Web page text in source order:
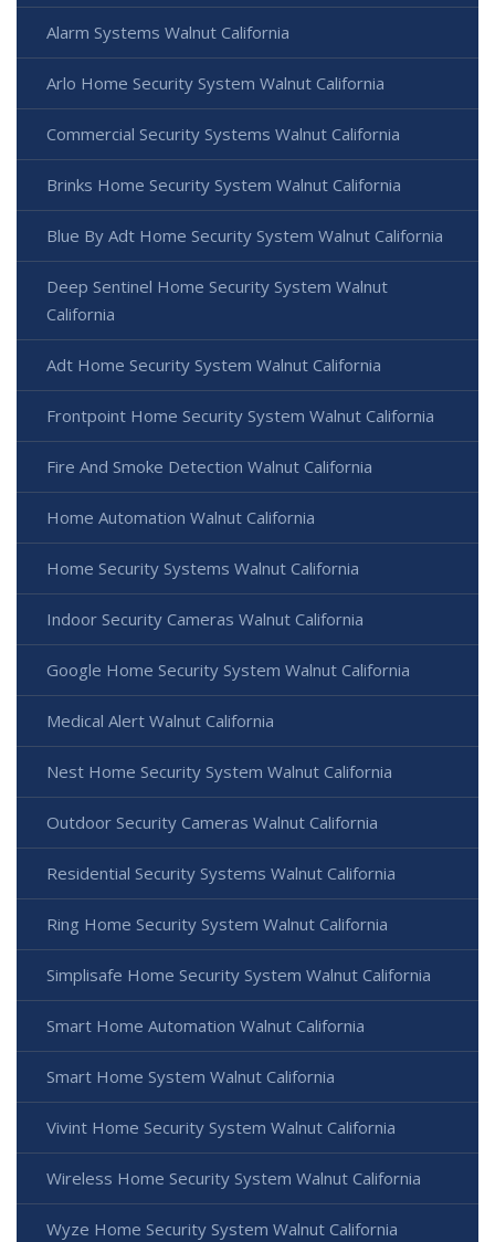
Alarm Systems Walnut California
Arlo Home Security System Walnut California
Commercial Security Systems Walnut California
Brinks Home Security System Walnut California
Blue By Adt Home Security System Walnut California
Deep Sentinel Home Security System Walnut
California
Adt Home Security System Walnut California
Frontpoint Home Security System Walnut California
Fire And Smoke Detection Walnut California
Home Automation Walnut California
Home Security Systems Walnut California
Indoor Security Cameras Walnut California
Google Home Security System Walnut California
Medical Alert Walnut California
Nest Home Security System Walnut California
Outdoor Security Cameras Walnut California
Residential Security Systems Walnut California
Ring Home Security System Walnut California
Simplisafe Home Security System Walnut California
Smart Home Automation Walnut California
Smart Home System Walnut California
Vivint Home Security System Walnut California
Wireless Home Security System Walnut California
Wyze Home Security System Walnut California